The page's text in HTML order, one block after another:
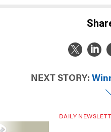
NEXT STORY:
DAILY